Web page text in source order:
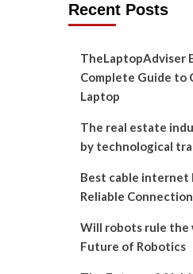
Recent Posts
TheLaptopAdviser
Complete Guide to
Laptop
The real estate
by technological
Best cable internet
Reliable
Will robots rule the
Future of Robotics